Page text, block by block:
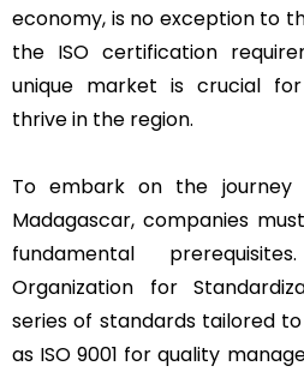
economy, is no exception to
the ISO certification
unique market is crucial
thrive in the region.
To embark on the journey
Madagascar, companies
fundamental
Organization for
series of standards tailored
as ISO 9001 for quality